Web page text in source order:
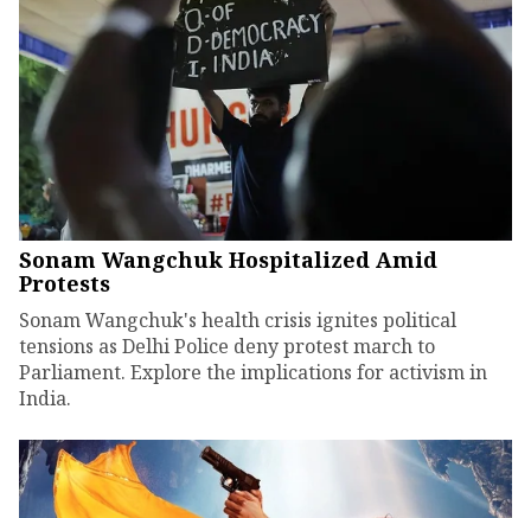
Sonam Wangchuk Hospitalized Amid
Protests
Sonam Wangchuk's health crisis ignites political
tensions as Delhi Police deny protest march to
Parliament. Explore the implications for activism in
India.